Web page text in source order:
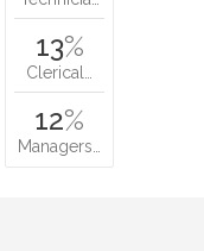
13%
Clerical…
12%
Managers…